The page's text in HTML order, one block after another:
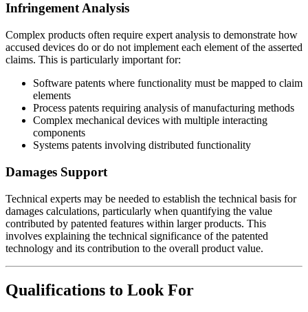
Infringement Analysis
Complex products often require expert analysis to demonstrate how
accused devices do or do not implement each element of the asserted
claims. This is particularly important for:
Software patents where functionality must be mapped to claim
elements
Process patents requiring analysis of manufacturing methods
Complex mechanical devices with multiple interacting
components
Systems patents involving distributed functionality
Damages Support
Technical experts may be needed to establish the technical basis for
damages calculations, particularly when quantifying the value
contributed by patented features within larger products. This
involves explaining the technical significance of the patented
technology and its contribution to the overall product value.
Qualifications to Look For